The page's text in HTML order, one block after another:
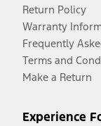
Return Policy
Warranty
Frequently
Terms and
Make a Return
Experience